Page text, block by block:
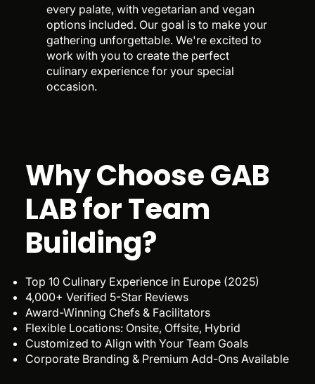
every palate, with vegetarian and vegan
options included. Our goal is to make your
gathering unforgettable. We're excited to
work with you to create the perfect
culinary experience for your special
occasion.
Why Choose GAB
LAB for Team
Building?
Top 10 Culinary Experience in Europe (2025)
4,000+ Verified 5-Star Reviews
Award-Winning Chefs & Facilitators
Flexible Locations: Onsite, Offsite, Hybrid
Customized to Align with Your Team Goals
Corporate Branding & Premium Add-Ons Available